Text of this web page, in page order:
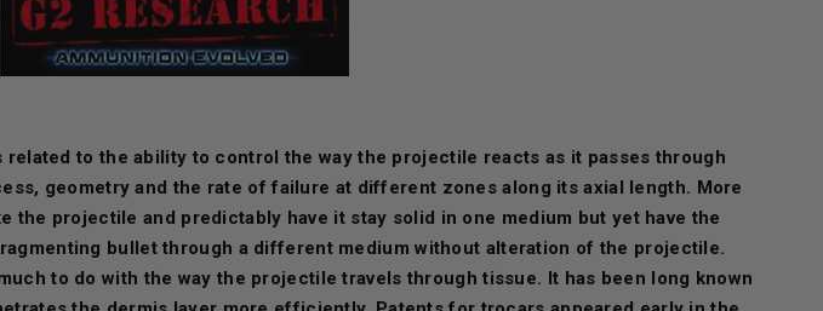
related to the ability to control the way the projectile reacts as it passes through
geometry and the rate of failure at different zones along its axial length. More
the projectile and predictably have it stay solid in one medium but yet have the
bullet through a different medium without alteration of the projectile.
to do with the way the projectile travels through tissue. It has been long known